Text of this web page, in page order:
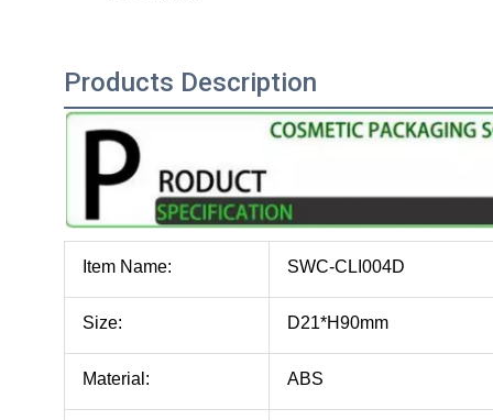
Products Description
Item Name: SWC-CLI004D
Size: D21*H90mm
Material: ABS